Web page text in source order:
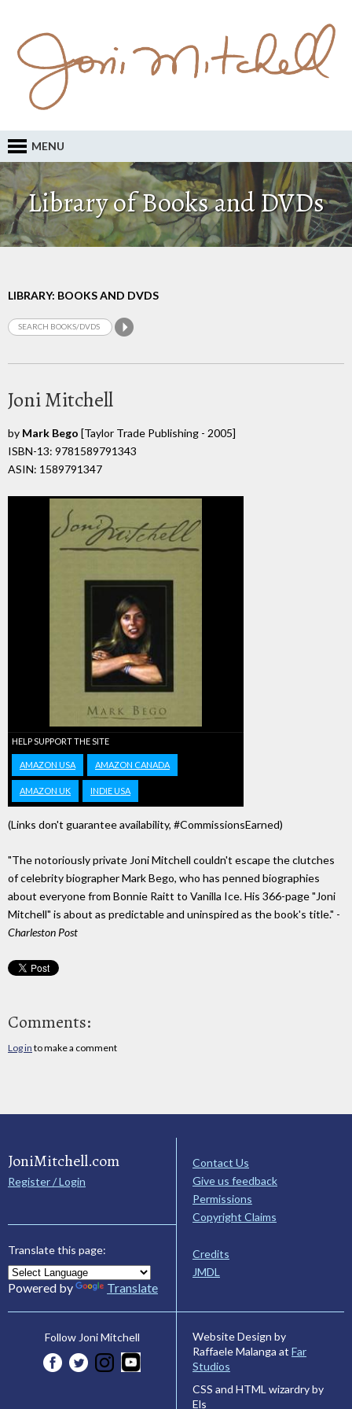
MENU
Library of Books and DVDs
LIBRARY: BOOKS AND DVDS
Joni Mitchell
by Mark Bego [Taylor Trade Publishing - 2005]
ISBN-13: 9781589791343
ASIN: 1589791347
HELP SUPPORT THE SITE
AMAZON USA AMAZON CANADA
AMAZON UK INDIE USA
(Links don't guarantee availability, #CommissionsEarned)
"The notoriously private Joni Mitchell couldn't escape the clutches
of celebrity biographer Mark Bego, who has penned biographies
about everyone from Bonnie Raitt to Vanilla Ice. His 366-page "Joni
Mitchell" is about as predictable and uninspired as the book's title." -
Charleston Post
Comments:
Log in to make a comment
JoniMitchell.com
Register / Login
Translate this page:
Powered by Translate
Contact Us
Give us feedback
Permissions
Copyright Claims
Credits
JMDL
Follow Joni Mitchell
Website Design by
Raffaele Malanga at Far
Studios
CSS and HTML wizardry by
Els